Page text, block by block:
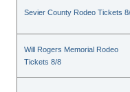
Sevier County Rodeo Tickets
Will Rogers Memorial Rodeo
Tickets 8/8